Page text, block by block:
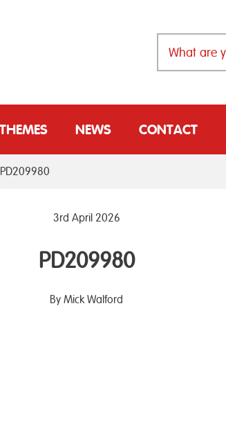
THEMES NEWS CONTACT
PD209980
3rd April 2026
PD209980
By Mick Walford